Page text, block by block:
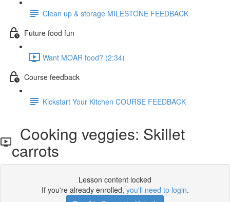
Clean up & storage MILESTONE FEEDBACK
Future food fun
Want MOAR food? (2:34)
Course feedback
Kickstart Your Kitchen COURSE FEEDBACK
Cooking veggies: Skillet
carrots
Lesson content locked
If you're already enrolled, you'll need to login.